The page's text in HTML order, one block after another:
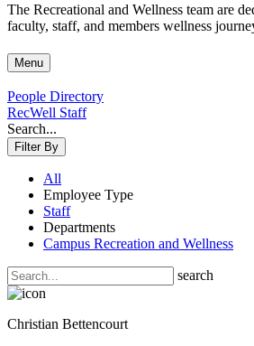
The Recreational and Wellness team are
faculty, staff, and members wellness
Menu
People Directory
RecWell Staff
Search...
Filter By
All
Employee Type
Staff
Departments
Campus Recreation and Wellness
search
Christian Bettencourt